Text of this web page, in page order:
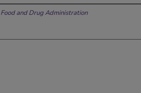
Food and Drug Administration